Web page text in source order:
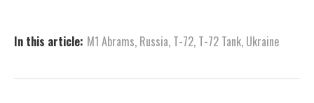
In this article: M1 Abrams, Russia, T-72, T-72 Tank, Ukraine